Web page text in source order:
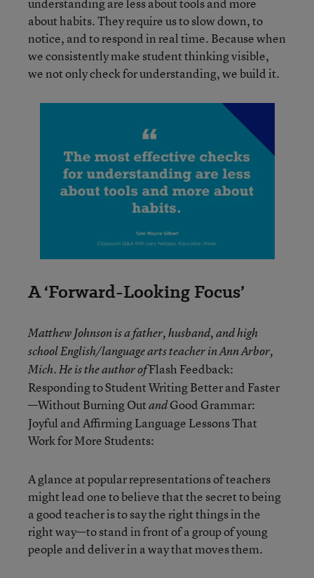
about habits. They require us to slow down, to
notice, and to respond in real time. Because when
we consistently make student thinking visible,
we not only check for understanding, we build it.
A ‘Forward-Looking Focus’
Matthew Johnson is a father, husband, and high
school English/language arts teacher in Ann Arbor,
Mich. He is the author ofFlash Feedback:
Responding to Student Writing Better and Faster
—Without Burning OutandGood Grammar:
Joyful and Affirming Language Lessons That
Work for More Students:
A glance at popular representations of teachers
might lead one to believe that the secret to being
a good teacher is to say the right things in the
right way—to stand in front of a group of young
people and deliver in a way that moves them.